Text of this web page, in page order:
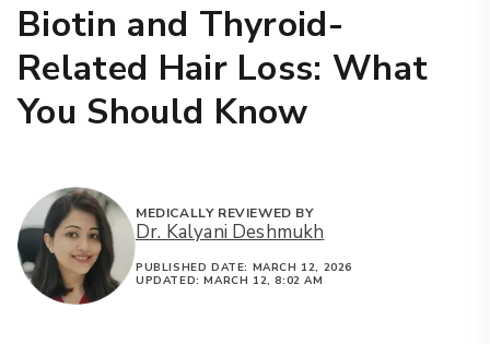
Biotin and Thyroid-
Related Hair Loss: What
You Should Know
MEDICALLY REVIEWED BY
Dr. Kalyani Deshmukh
PUBLISHED DATE: MARCH 12, 2026
UPDATED:MARCH 12, 8:02 AM